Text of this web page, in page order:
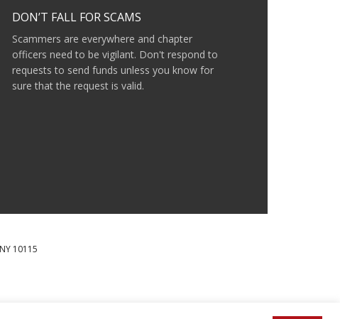
DON’T FALL FOR SCAMS
Scammers are everywhere and chapter
officers need to be vigilant. Don't respond to
requests to send funds unless you know for
sure that the request is valid.
10115
MILLENNIUM FUND.